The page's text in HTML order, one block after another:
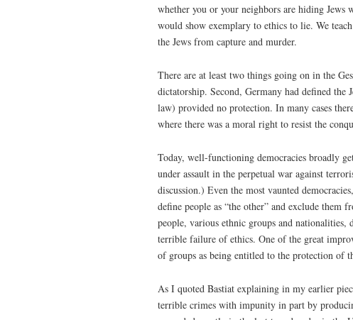
whether you or your neighbors are hiding
would show exemplary to ethics to lie. We
the Jews from capture and murder.
There are at least two things going on in the
dictatorship. Second, Germany had defined
law) provided no protection. In many cases
where there was a moral right to resist the
Today, well-functioning democracies broadly
under assault in the perpetual war against
discussion.) Even the most vaunted
define people as “the other” and exclude
people, various ethnic groups and
terrible failure of ethics. One of the great
of groups as being entitled to the protection of
As I quoted Bastiat explaining in my earlier
terrible crimes with impunity in part by